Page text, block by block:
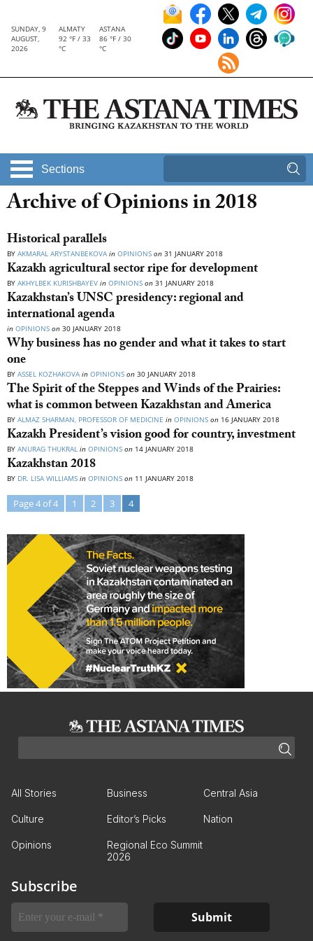
SUNDAY, 9
AUGUST,
2026
ALMATY
92 °F / 33
°C
ASTANA
86 °F / 30
°C
Sections
Archive of Opinions in 2018
Historical parallels
BY AKMARAL ARYSTANBEKOVA in OPINIONS on 31 JANUARY 2018
Kazakh agricultural sector ripe for development
BY AKHYLBEK KURISHBAYEV in OPINIONS on 31 JANUARY 2018
Kazakhstan’s UNSC presidency: regional and
international agenda
in OPINIONS on 30 JANUARY 2018
Why business has no gender and what it takes to start
one
BY ASSEL KOZHAKOVA in OPINIONS on 30 JANUARY 2018
The Spirit of the Steppes and Winds of the Prairies:
what is common between Kazakhstan and America
BY ALMAZ SHARMAN, PROFESSOR OF MEDICINE in OPINIONS on 16 JANUARY 2018
Kazakh President’s vision good for country, investment
BY ANURAG THUKRAL in OPINIONS on 14 JANUARY 2018
Kazakhstan 2018
BY DR. LISA WILLIAMS in OPINIONS on 11 JANUARY 2018
Page 4 of 4 1 2 3 4
All Stories Business Central Asia
Culture Editor’s Picks Nation
Opinions
Regional Eco Summit
2026
Subscribe